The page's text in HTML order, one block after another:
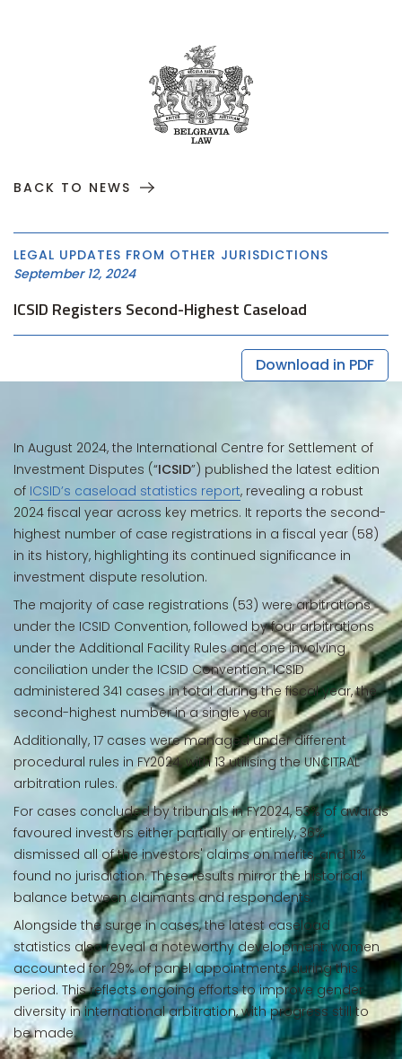
BACK TO NEWS
LEGAL UPDATES FROM OTHER JURISDICTIONS
September 12, 2024
ICSID Registers Second-Highest Caseload
Download in PDF
In August 2024, the International Centre for Settlement of
Investment Disputes (“ICSID”) published the latest edition
of ICSID’s caseload statistics report, revealing a robust
2024 fiscal year across key metrics. It reports the second-
highest number of case registrations in a fiscal year (58)
in its history, highlighting its continued significance in
investment dispute resolution.
The majority of case registrations (53) were arbitrations
under the ICSID Convention, followed by four arbitrations
under the Additional Facility Rules and one involving
conciliation under the ICSID Convention. ICSID
administered 341 cases in total during the fiscal year, the
second-highest number in a single year.
Additionally, 17 cases were managed under different
procedural rules in FY2024, with 13 utilising the UNCITRAL
arbitration rules.
For cases concluded by tribunals in FY2024, 53% of awards
favoured investors either partially or entirely, 36%
dismissed all of the investors' claims on merits, and 11%
found no jurisdiction. These results mirror the historical
balance between claimants and respondents.
Alongside the surge in cases, the latest caseload
statistics also reveal a noteworthy development: women
accounted for 29% of panel appointments during this
period. This reflects ongoing efforts to improve gender
diversity in international arbitration, with progress still to
be made.